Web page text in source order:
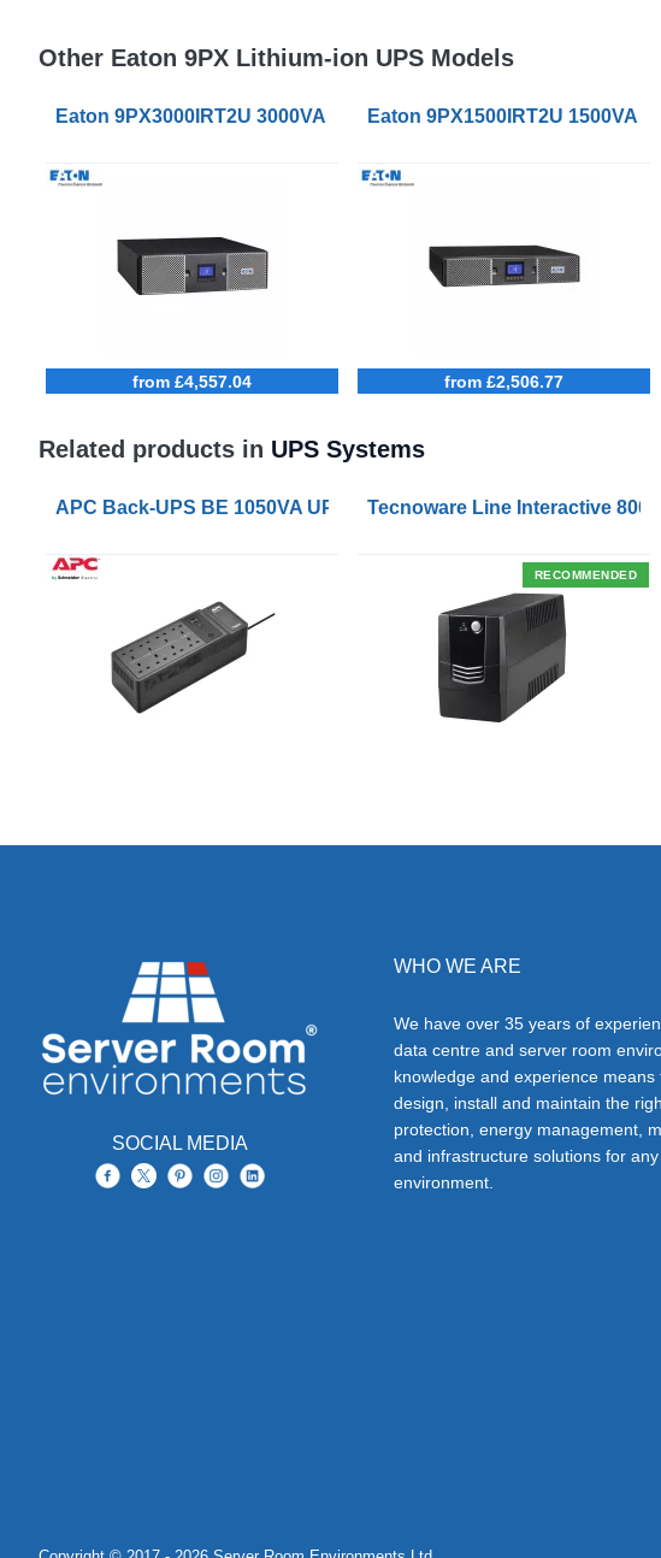
Other Eaton 9PX Lithium-ion UPS Models
Eaton 9PX3000IRT2U 3000VA Li-Ion UPS Netpack BS Power Cord
from £4,557.04
Eaton 9PX1500IRT2U 1500VA
from £2,506.77
Related products in UPS Systems
APC Back-UPS BE 1050VA UPS USB with UK BS1363 Outlets
Tecnoware Line Interactive
RECOMMENDED
SOCIAL MEDIA
WHO WE ARE
We have over 35 years of
data centre and server room
knowledge and experience
design, install and maintain the
protection, energy management,
and infrastructure solutions for
environment.